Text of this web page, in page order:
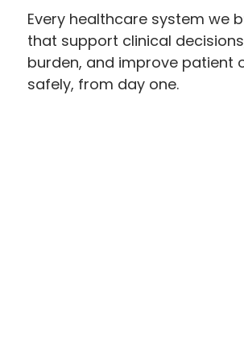
Every healthcare system we
that support clinical
burden, and improve patient
safely, from day one.